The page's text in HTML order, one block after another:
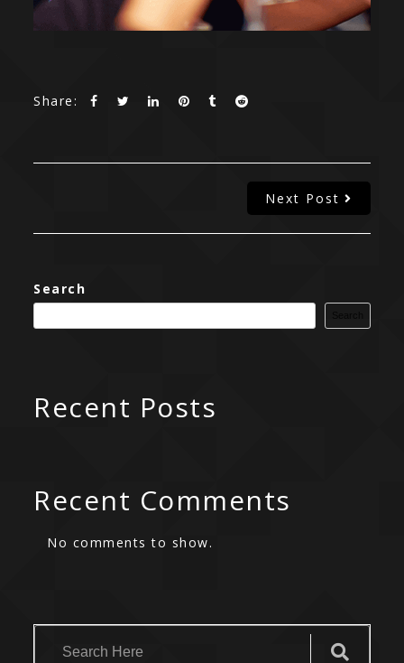
Share:
Next Post
Search
Recent Posts
Recent Comments
No comments to show.